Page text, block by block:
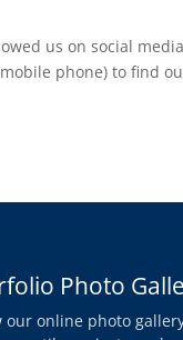
us on social
phone) to find
Photo
our online photo